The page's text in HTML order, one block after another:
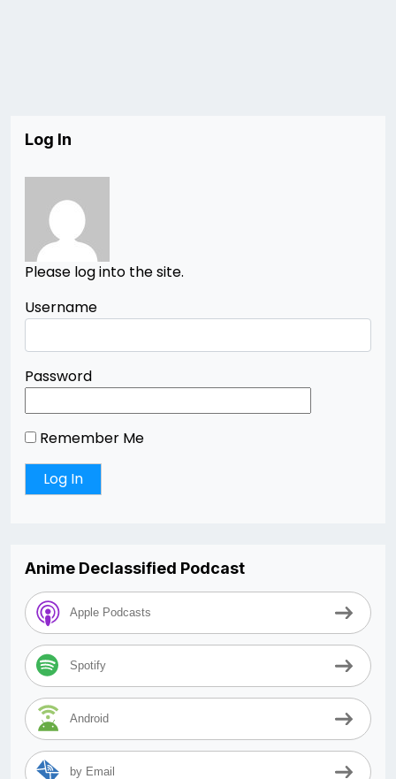
Log In
Please log into the site.
Username
Password
Remember Me
Anime Declassified Podcast
Apple Podcasts
Spotify
Android
by Email